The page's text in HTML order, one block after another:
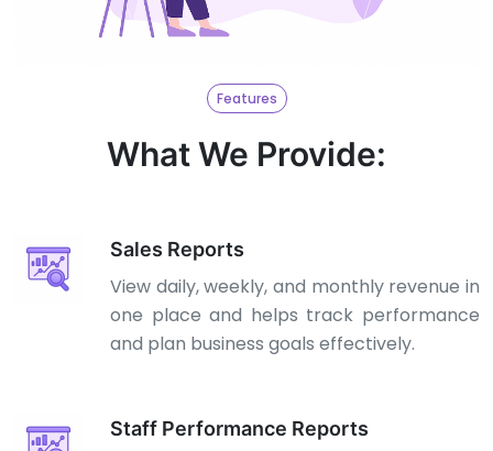
Features
What We Provide:
Sales Reports
View daily, weekly, and monthly revenue in
one place and helps track performance
and plan business goals effectively.
Staff Performance Reports